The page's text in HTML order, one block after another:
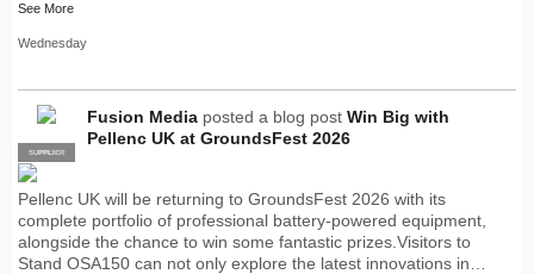
See More
Wednesday
PRO
SUPPLIER
Fusion Media posted a blog post Win Big with
Pellenc UK at GroundsFest 2026
Pellenc UK will be returning to GroundsFest 2026 with its
complete portfolio of professional battery-powered equipment,
alongside the chance to win some fantastic prizes.Visitors to
Stand OSA150 can not only explore the latest innovations in…